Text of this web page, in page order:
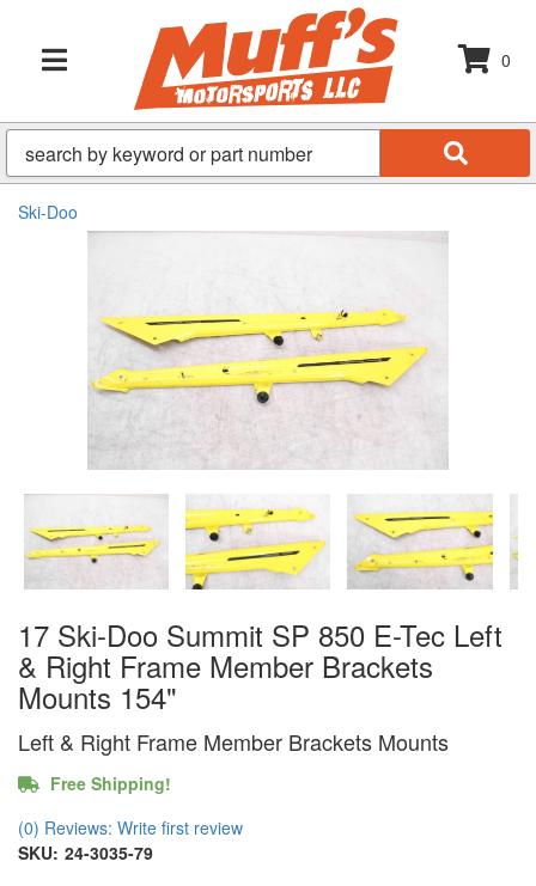
TOGGLE NAVIGATION
0
Ski-Doo
17 Ski-Doo Summit SP 850 E-Tec Left
& Right Frame Member Brackets
Mounts 154"
Left & Right Frame Member Brackets Mounts
Free Shipping!
(0) Reviews: Write first review
SKU: 24-3035-79